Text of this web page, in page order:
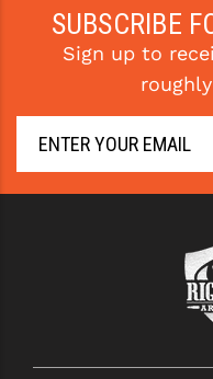
STRIKE INDUSTRIES
SUPERLATIVE ARMS
TIMNEY TRIGGERS
VORTEX OPTICS
SUBSCRIBE
Sign up to